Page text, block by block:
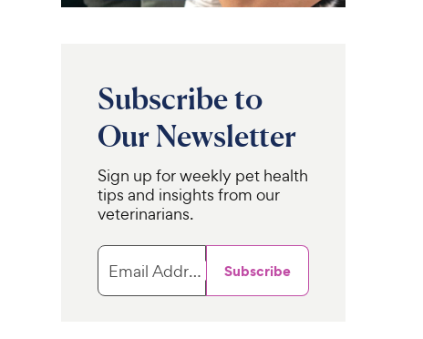
Subscribe to
Our Newsletter
Sign up for weekly pet health
tips and insights from our
veterinarians.
Email Address Subscribe